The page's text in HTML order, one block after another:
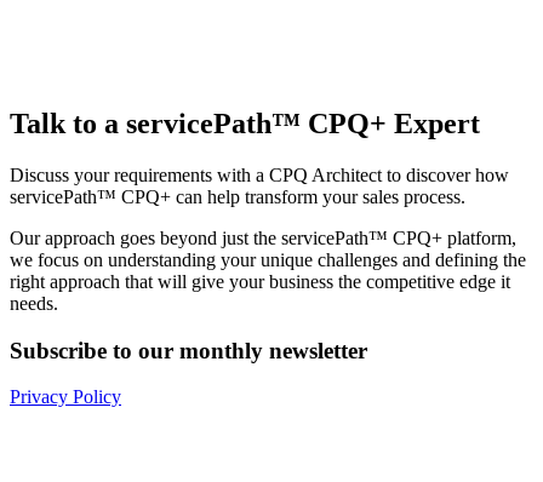
Talk to a servicePath™ CPQ+ Expert
Discuss your requirements with a CPQ Architect to discover how
servicePath™ CPQ+ can help transform your sales process.
Our approach goes beyond just the servicePath™ CPQ+ platform,
we focus on understanding your unique challenges and defining the
right approach that will give your business the competitive edge it
needs.
Subscribe to our monthly newsletter
Privacy Policy